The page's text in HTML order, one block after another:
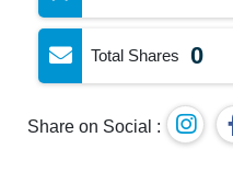
Total Shares 0
Share on Social :